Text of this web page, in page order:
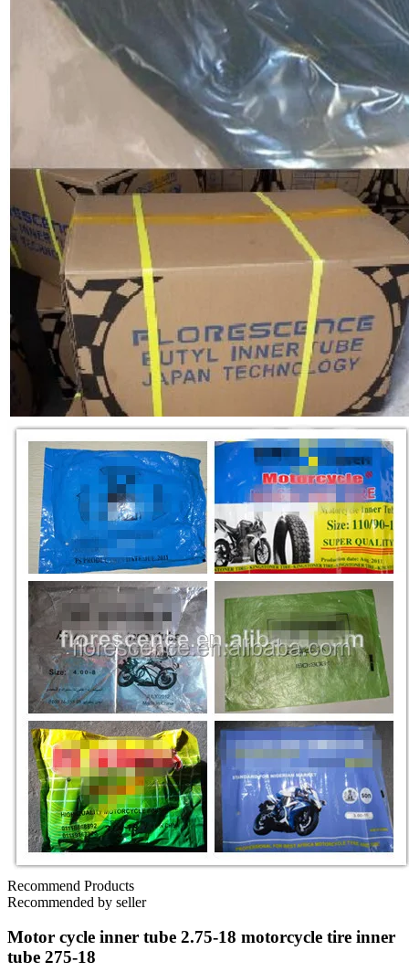
Recommend Products
Recommended by seller
Motor cycle inner tube 2.75-18 motorcycle tire inner
tube 275-18